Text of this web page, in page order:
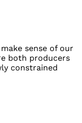
sense of our
both producers
constrained